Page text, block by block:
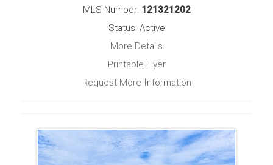
MLS Number: 121321202
Status: Active
More Details
Printable Flyer
Request More Information